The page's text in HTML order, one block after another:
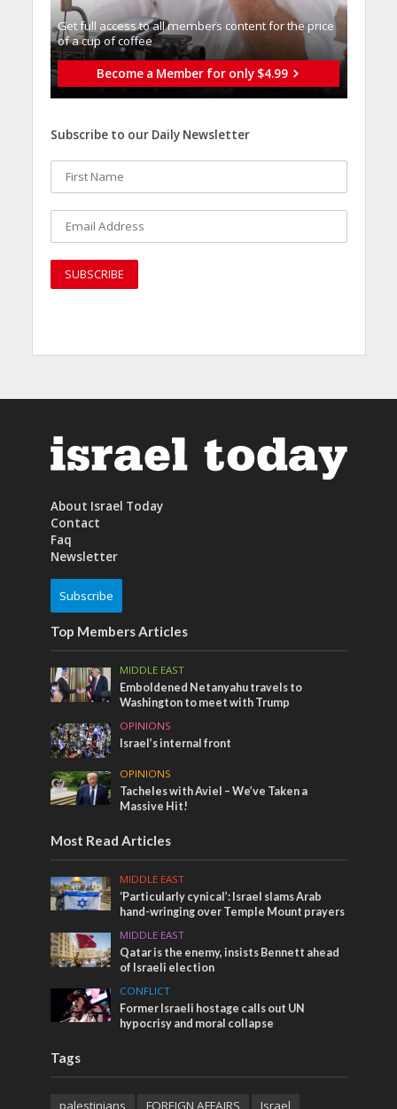
Get full access to all memberֿs content for the price
of a cup of coffee
Become a Member for only $4.99
Subscribe to our Daily Newsletter
About Israel Today
Contact
Faq
Newsletter
Subscribe
Top Members Articles
MIDDLE EAST
Emboldened Netanyahu travels to
Washington to meet with Trump
OPINIONS
Israel’s internal front
OPINIONS
Tacheles with Aviel – We’ve Taken a
Massive Hit!
Most Read Articles
MIDDLE EAST
‘Particularly cynical’: Israel slams Arab
hand-wringing over Temple Mount prayers
MIDDLE EAST
Qatar is the enemy, insists Bennett ahead
of Israeli election
CONFLICT
Former Israeli hostage calls out UN
hypocrisy and moral collapse
Tags
palestinians FOREIGN AFFAIRS Israel